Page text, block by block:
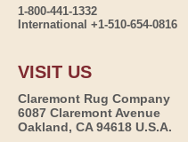
1-800-441-1332
International +1-510-654-0816
VISIT US
Claremont Rug Company
6087 Claremont Avenue
Oakland, CA 94618 U.S.A.